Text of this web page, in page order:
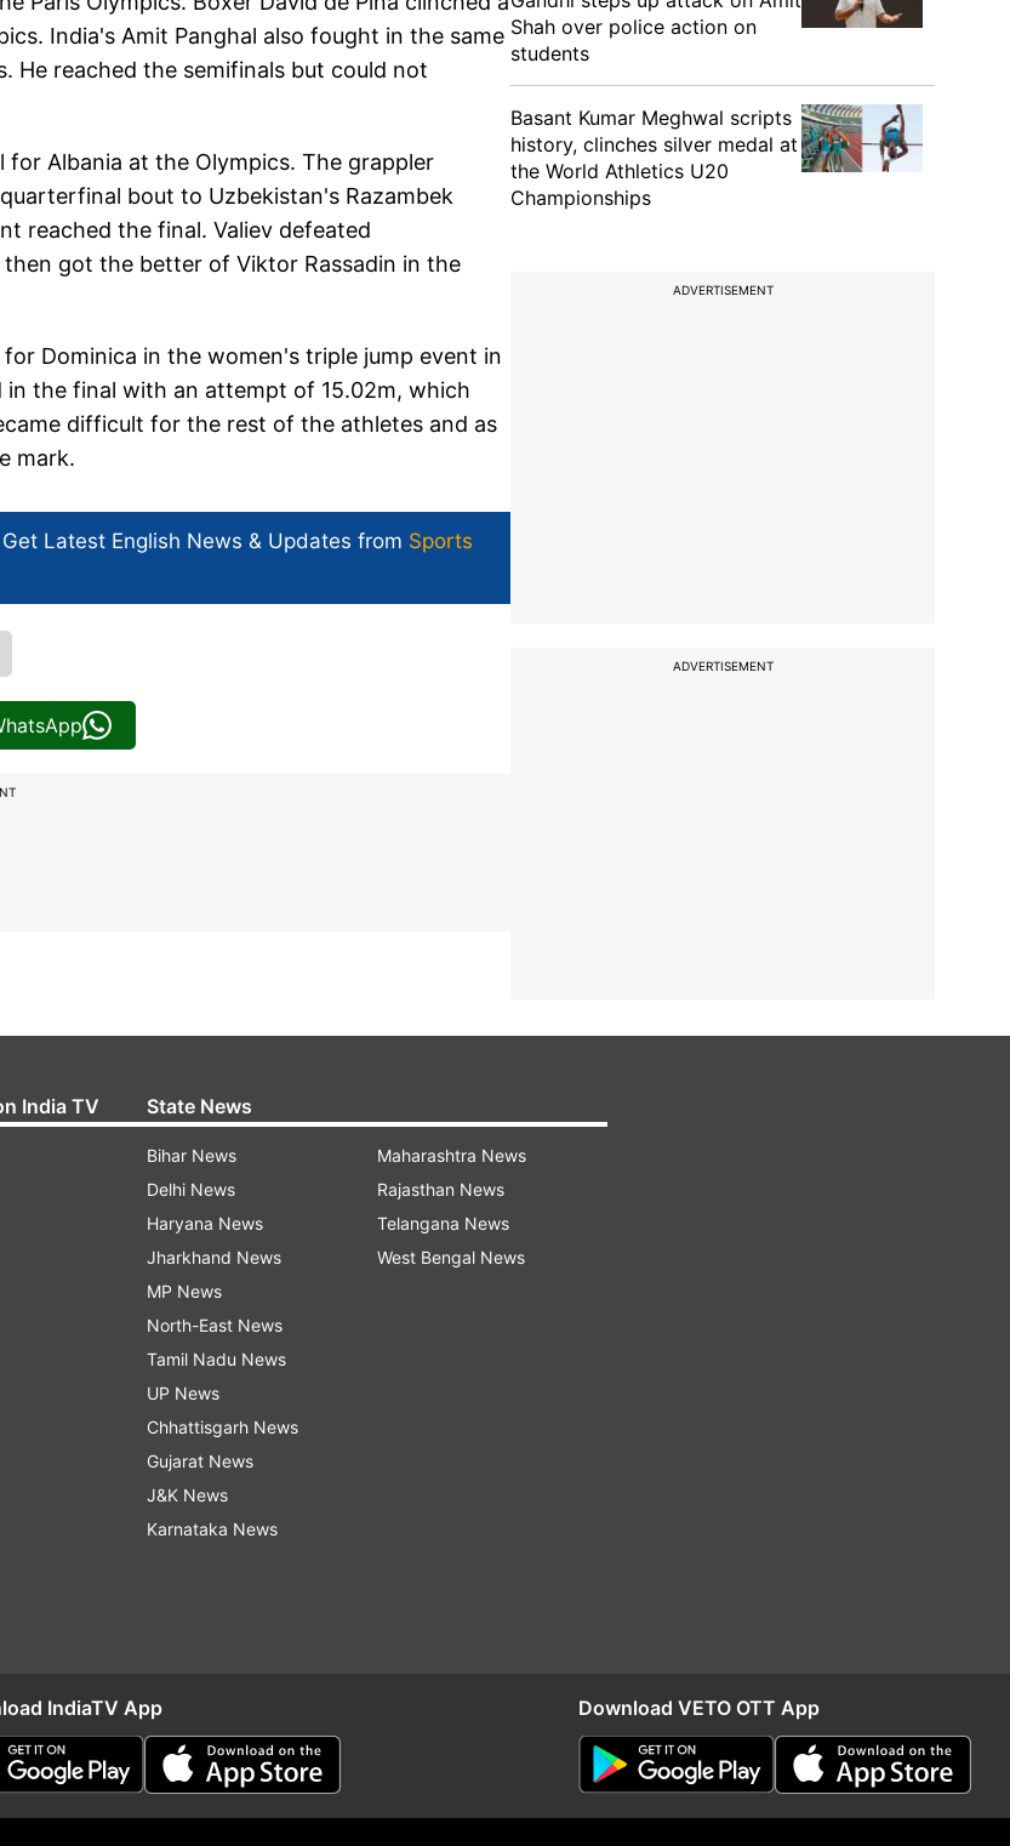
India's Amit Panghal also fought in the same
He reached the semifinals but could not
Albania at the Olympics. The grappler
bout to Uzbekistan's Razambek
reached the final. Valiev defeated
got the better of Viktor Rassadin in the
Dominica in the women's triple jump event in
the final with an attempt of 15.02m, which
difficult for the rest of the athletes and as
mark.
Latest English News & Updates from Sports
Shah over police action on
students
Basant Kumar Meghwal scripts
history, clinches silver medal at
the World Athletics U20
Championships
ADVERTISEMENT
ADVERTISEMENT
India TV State News
Bihar News
Delhi News
Haryana News
Jharkhand News
MP News
North-East News
Tamil Nadu News
UP News
Chhattisgarh News
Gujarat News
J&K News
Karnataka News
Maharashtra News
Rajasthan News
Telangana News
West Bengal News
IndiaTV App Download VETO OTT App